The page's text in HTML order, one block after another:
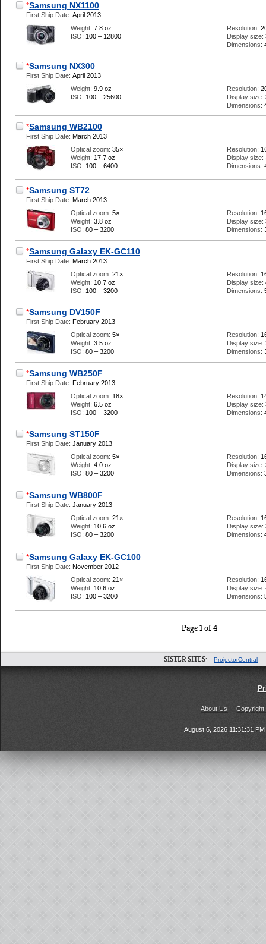
*Samsung NX1100
First Ship Date: April 2013
Weight: 7.8 oz
ISO: 100 – 12800
Resolution:
Display size:
Dimensions:
*Samsung NX300
First Ship Date: April 2013
Weight: 9.9 oz
ISO: 100 – 25600
Resolution:
Display size:
Dimensions:
*Samsung WB2100
First Ship Date: March 2013
Optical zoom: 35×
Weight: 17.7 oz
ISO: 100 – 6400
Resolution:
Display size:
Dimensions:
*Samsung ST72
First Ship Date: March 2013
Optical zoom: 5×
Weight: 3.8 oz
ISO: 80 – 3200
Resolution:
Display size:
Dimensions:
*Samsung Galaxy EK-GC110
First Ship Date: March 2013
Optical zoom: 21×
Weight: 10.7 oz
ISO: 100 – 3200
Resolution:
Display size:
Dimensions:
*Samsung DV150F
First Ship Date: February 2013
Optical zoom: 5×
Weight: 3.5 oz
ISO: 80 – 3200
Resolution:
Display size:
Dimensions:
*Samsung WB250F
First Ship Date: February 2013
Optical zoom: 18×
Weight: 6.5 oz
ISO: 100 – 3200
Resolution:
Display size:
Dimensions:
*Samsung ST150F
First Ship Date: January 2013
Optical zoom: 5×
Weight: 4.0 oz
ISO: 80 – 3200
Resolution:
Display size:
Dimensions:
*Samsung WB800F
First Ship Date: January 2013
Optical zoom: 21×
Weight: 10.6 oz
ISO: 80 – 3200
Resolution:
Display size:
Dimensions:
*Samsung Galaxy EK-GC100
First Ship Date: November 2012
Optical zoom: 21×
Weight: 10.6 oz
ISO: 100 – 3200
Resolution:
Display size:
Dimensions:
Page 1 of 4
SISTER SITES: ProjectorCentral
About Us Copyright
August 6, 2026 11:31:31 PM